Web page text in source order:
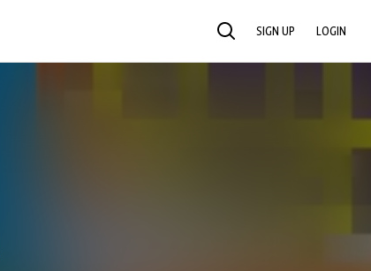
SEARCH SIGN UP LOGIN